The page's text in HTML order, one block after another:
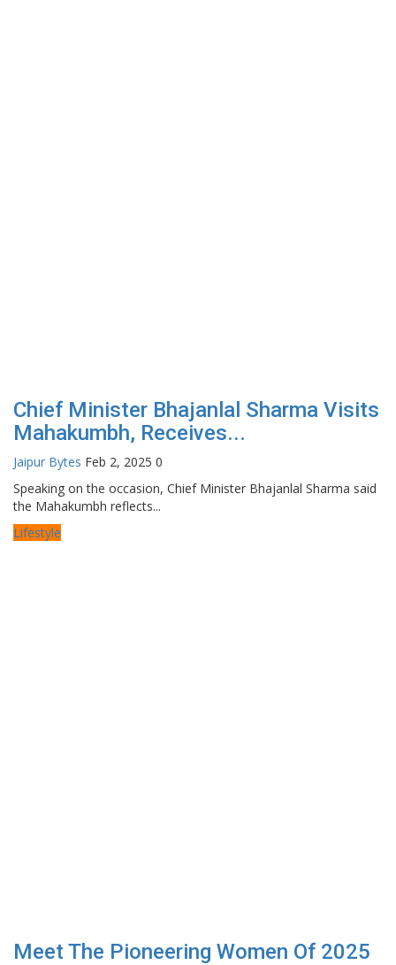
Chief Minister Bhajanlal Sharma Visits
Mahakumbh, Receives...
Jaipur Bytes Feb 2, 2025 0
Speaking on the occasion, Chief Minister Bhajanlal Sharma said
the Mahakumbh reflects...
Lifestyle
Meet The Pioneering Women Of 2025